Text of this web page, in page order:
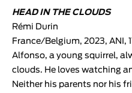
HEAD IN THE CLOUDS
Rémi Durin
France/Belgium, 2023, ANI,
Alfonso, a young squirrel,
clouds. He loves watching
Neither his parents nor his